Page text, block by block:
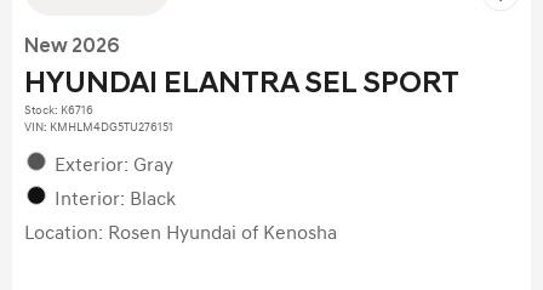
New 2026
HYUNDAI ELANTRA SEL SPORT
Stock: K6716
VIN: KMHLM4DG5TU276151
Exterior: Gray
Interior: Black
Location: Rosen Hyundai of Kenosha